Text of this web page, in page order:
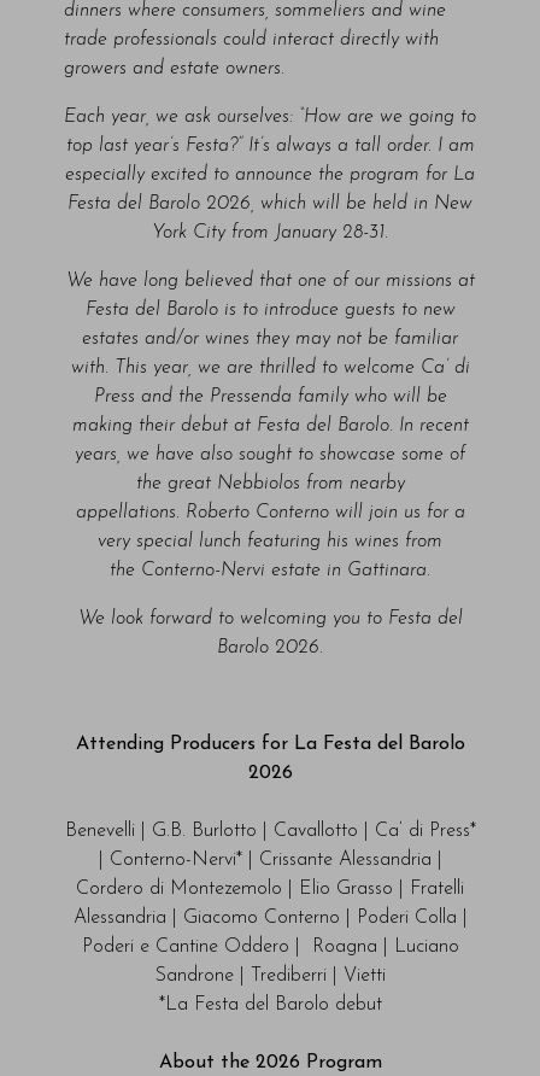
dinners where consumers, sommeliers and wine
trade professionals could interact directly with
growers and estate owners.
Each year, we ask ourselves: “How are we going to
top last year’s Festa?” It’s always a tall order. I am
especially excited to announce the program for La
Festa del Barolo 2026, which will be held in New
York City from January 28-31.
We have long believed that one of our missions at
Festa del Barolo is to introduce guests to new
estates and/or wines they may not be familiar
with. This year, we are thrilled to welcome Ca’ di
Press and the Pressenda family who will be
making their debut at Festa del Barolo. In recent
years, we have also sought to showcase some of
the great Nebbiolos from nearby
appellations. Roberto Conterno will join us for a
very special lunch featuring his wines from
the Conterno-Nervi estate in Gattinara.
We look forward to welcoming you to Festa del
Barolo 2026.
Attending Producers for La Festa del Barolo
2026
Benevelli | G.B. Burlotto | Cavallotto | Ca’ di Press*
| Conterno-Nervi* | Crissante Alessandria |
Cordero di Montezemolo | Elio Grasso | Fratelli
Alessandria | Giacomo Conterno | Poderi Colla |
Poderi e Cantine Oddero | Roagna | Luciano
Sandrone | Trediberri | Vietti
*La Festa del Barolo debut
About the 2026 Program